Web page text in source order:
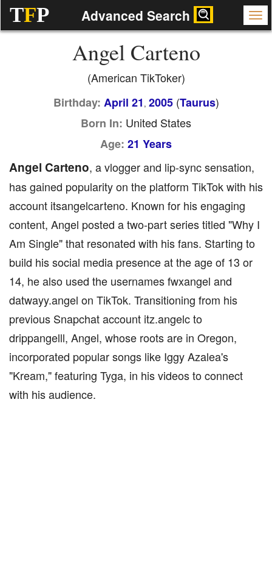
TFP Advanced Search
Angel Carteno
(American TikToker)
Birthday: April 21 , 2005(Taurus)
Born In: United States
Age: 21 Years
Angel Carteno, a vlogger and lip-sync sensation,
has gained popularity on the platform TikTok with his
account itsangelcarteno. Known for his engaging
content, Angel posted a two-part series titled "Why I
Am Single" that resonated with his fans. Starting to
build his social media presence at the age of 13 or
14, he also used the usernames fwxangel and
datwayy.angel on TikTok. Transitioning from his
previous Snapchat account itz.angelc to
drippangelll, Angel, whose roots are in Oregon,
incorporated popular songs like Iggy Azalea's
"Kream," featuring Tyga, in his videos to connect
with his audience.